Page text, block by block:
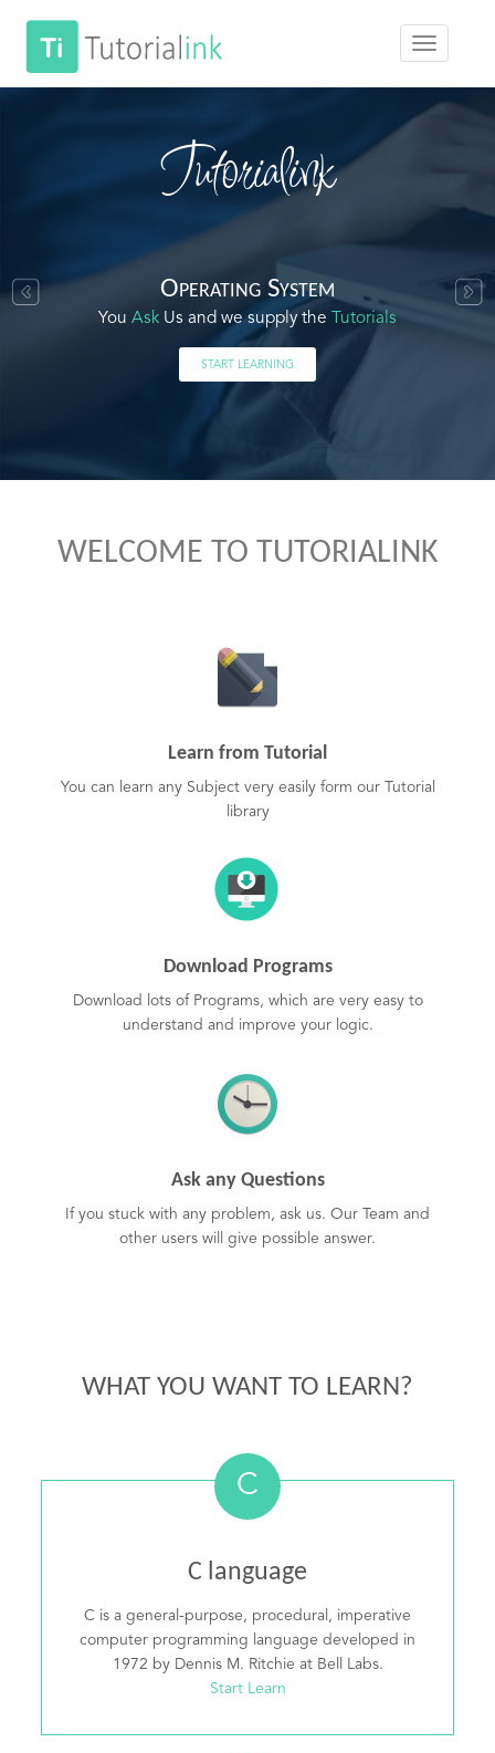
Tutorialink
Operating System
You Ask Us and we supply the Tutorials
START LEARNING
WELCOME TO TUTORIALINK
Learn from Tutorial
You can learn any Subject very easily form our Tutorial
library
Download Programs
Download lots of Programs, which are very easy to
understand and improve your logic.
Ask any Questions
If you stuck with any problem, ask us. Our Team and
other users will give possible answer.
WHAT YOU WANT TO LEARN?
C
C language
C is a general-purpose, procedural, imperative
computer programming language developed in
1972 by Dennis M. Ritchie at Bell Labs.
Start Learn